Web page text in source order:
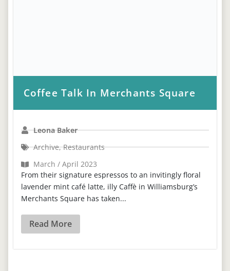
Coffee Talk In Merchants Square
Leona Baker
Archive,Restaurants
March / April 2023
From their signature espressos to an invitingly floral
lavender mint café latte, illy Caffè in Williamsburg’s
Merchants Square has taken...
Read More